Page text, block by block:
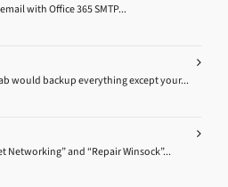
with Office 365 SMTP...
would backup everything except your...
Networking” and “Repair Winsock”...